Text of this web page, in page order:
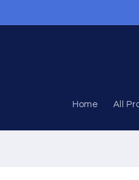
Home All